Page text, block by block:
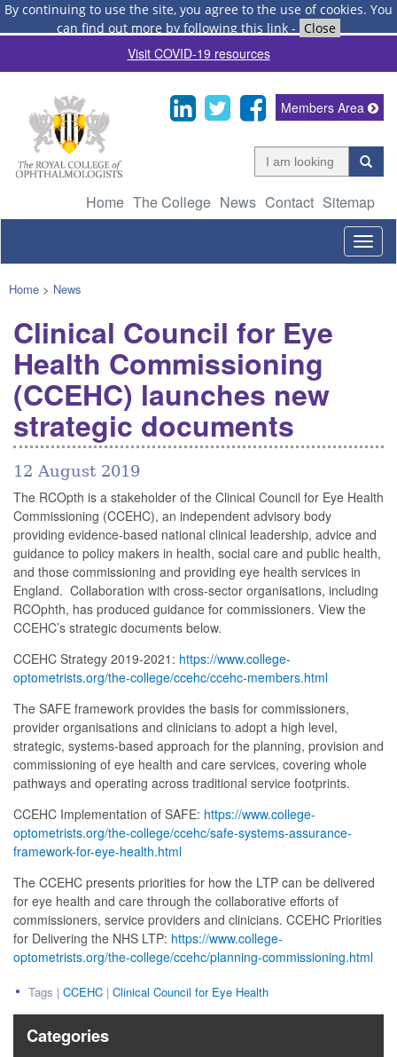
By continuing to use the site, you agree to the use of cookies. You
can find out more by following this link - Close
Visit COVID-19 resources
Home The College News Contact Sitemap
Members Area
Home > News
Clinical Council for Eye
Health Commissioning
(CCEHC) launches new
strategic documents
12 August 2019
The RCOpth is a stakeholder of the Clinical Council for Eye Health
Commissioning (CCEHC), an independent advisory body
providing evidence-based national clinical leadership, advice and
guidance to policy makers in health, social care and public health,
and those commissioning and providing eye health services in
England. Collaboration with cross-sector organisations, including
RCOphth, has produced guidance for commissioners. View the
CCEHC’s strategic documents below.
CCEHC Strategy 2019-2021: https://www.college-
optometrists.org/the-college/ccehc/ccehc-members.html
The SAFE framework provides the basis for commissioners,
provider organisations and clinicians to adopt a high level,
strategic, systems-based approach for the planning, provision and
commissioning of eye health and care services, covering whole
pathways and operating across traditional service footprints.
CCEHC Implementation of SAFE: https://www.college-
optometrists.org/the-college/ccehc/safe-systems-assurance-
framework-for-eye-health.html
The CCEHC presents priorities for how the LTP can be delivered
for eye health and care through the collaborative efforts of
commissioners, service providers and clinicians. CCEHC Priorities
for Delivering the NHS LTP: https://www.college-
optometrists.org/the-college/ccehc/planning-commissioning.html
Tags | CCEHC | Clinical Council for Eye Health
Categories